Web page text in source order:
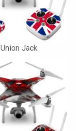
Union Jack